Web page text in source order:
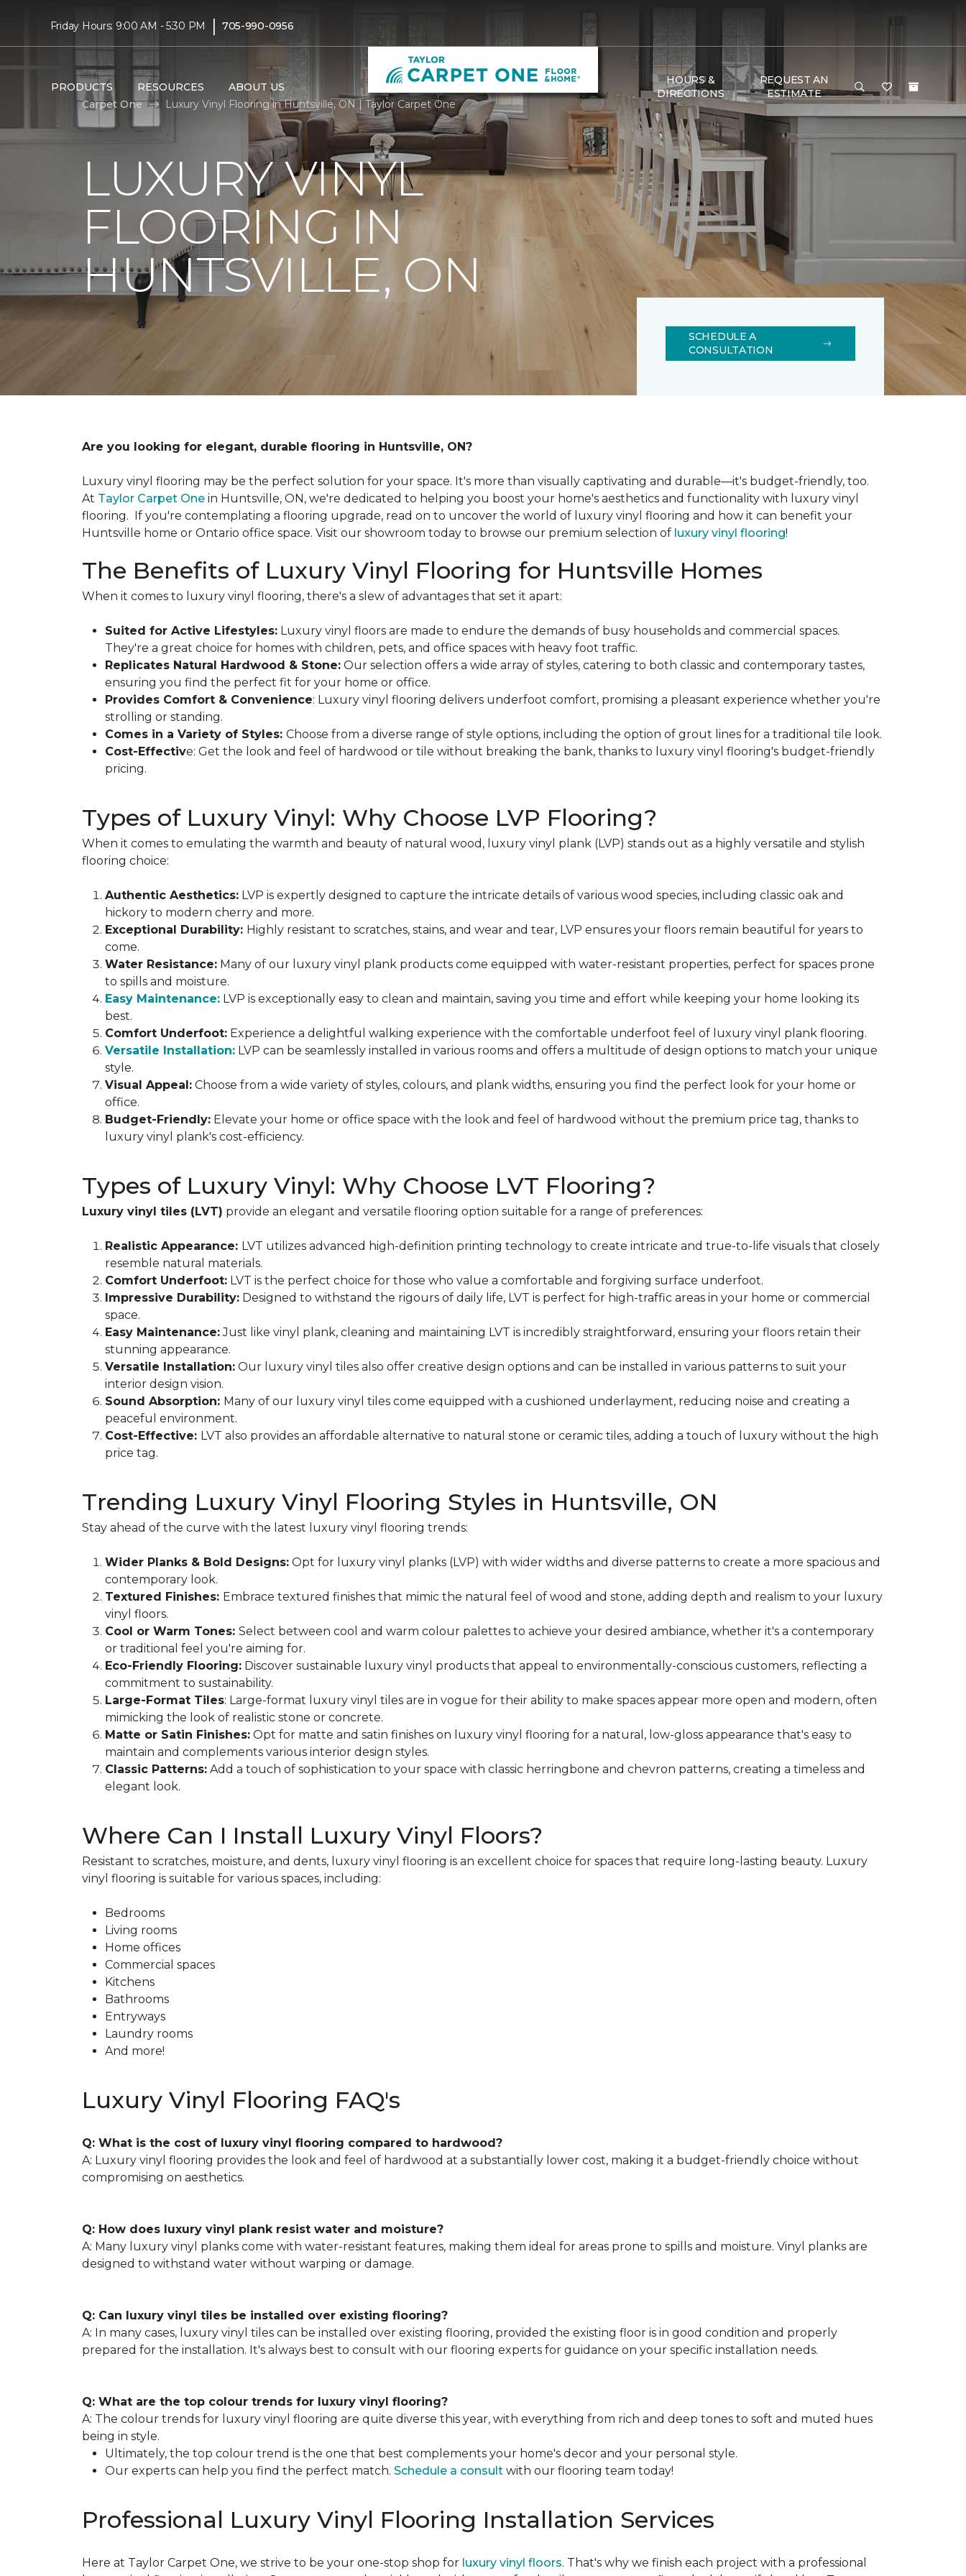
Friday Hours: 9:00 AM - 5:30 PM | 705-990-0956
PRODUCTS RESOURCES ABOUT US
HOURS &
DIRECTIONS
REQUEST AN
ESTIMATE
Carpet One
Luxury Vinyl Flooring in Huntsville, ON | Taylor Carpet One
LUXURY VINYL
FLOORING IN
HUNTSVILLE, ON
SCHEDULE A
CONSULTATION
Are you looking for elegant, durable flooring in Huntsville, ON?
Luxury vinyl flooring may be the perfect solution for your space. It's more than visually captivating and durable—it's budget-friendly, too.
At Taylor Carpet One in Huntsville, ON, we're dedicated to helping you boost your home's aesthetics and functionality with luxury vinyl
flooring. If you're contemplating a flooring upgrade, read on to uncover the world of luxury vinyl flooring and how it can benefit your
Huntsville home or Ontario office space. Visit our showroom today to browse our premium selection of luxury vinyl flooring!
The Benefits of Luxury Vinyl Flooring for Huntsville Homes
When it comes to luxury vinyl flooring, there's a slew of advantages that set it apart:
Suited for Active Lifestyles: Luxury vinyl floors are made to endure the demands of busy households and commercial spaces.
They're a great choice for homes with children, pets, and office spaces with heavy foot traffic.
Replicates Natural Hardwood & Stone: Our selection offers a wide array of styles, catering to both classic and contemporary tastes,
ensuring you find the perfect fit for your home or office.
Provides Comfort & Convenience: Luxury vinyl flooring delivers underfoot comfort, promising a pleasant experience whether you're
strolling or standing.
Comes in a Variety of Styles: Choose from a diverse range of style options, including the option of grout lines for a traditional tile look.
Cost-Effective: Get the look and feel of hardwood or tile without breaking the bank, thanks to luxury vinyl flooring's budget-friendly
pricing.
Types of Luxury Vinyl: Why Choose LVP Flooring?
When it comes to emulating the warmth and beauty of natural wood, luxury vinyl plank (LVP) stands out as a highly versatile and stylish
flooring choice:
Authentic Aesthetics: LVP is expertly designed to capture the intricate details of various wood species, including classic oak and
hickory to modern cherry and more.
Exceptional Durability: Highly resistant to scratches, stains, and wear and tear, LVP ensures your floors remain beautiful for years to
come.
Water Resistance: Many of our luxury vinyl plank products come equipped with water-resistant properties, perfect for spaces prone
to spills and moisture.
Easy Maintenance: LVP is exceptionally easy to clean and maintain, saving you time and effort while keeping your home looking its
best.
Comfort Underfoot: Experience a delightful walking experience with the comfortable underfoot feel of luxury vinyl plank flooring.
Versatile Installation: LVP can be seamlessly installed in various rooms and offers a multitude of design options to match your unique
style.
Visual Appeal: Choose from a wide variety of styles, colours, and plank widths, ensuring you find the perfect look for your home or
office.
Budget-Friendly: Elevate your home or office space with the look and feel of hardwood without the premium price tag, thanks to
luxury vinyl plank's cost-efficiency.
Types of Luxury Vinyl: Why Choose LVT Flooring?
Luxury vinyl tiles (LVT) provide an elegant and versatile flooring option suitable for a range of preferences:
Realistic Appearance: LVT utilizes advanced high-definition printing technology to create intricate and true-to-life visuals that closely
resemble natural materials.
Comfort Underfoot: LVT is the perfect choice for those who value a comfortable and forgiving surface underfoot.
Impressive Durability: Designed to withstand the rigours of daily life, LVT is perfect for high-traffic areas in your home or commercial
space.
Easy Maintenance:Just like vinyl plank, cleaning and maintaining LVT is incredibly straightforward, ensuring your floors retain their
stunning appearance.
Versatile Installation: Our luxury vinyl tiles also offer creative design options and can be installed in various patterns to suit your
interior design vision.
Sound Absorption: Many of our luxury vinyl tiles come equipped with a cushioned underlayment, reducing noise and creating a
peaceful environment.
Cost-Effective: LVT also provides an affordable alternative to natural stone or ceramic tiles, adding a touch of luxury without the high
price tag.
Trending Luxury Vinyl Flooring Styles in Huntsville, ON
Stay ahead of the curve with the latest luxury vinyl flooring trends:
Wider Planks & Bold Designs: Opt for luxury vinyl planks (LVP) with wider widths and diverse patterns to create a more spacious and
contemporary look.
Textured Finishes: Embrace textured finishes that mimic the natural feel of wood and stone, adding depth and realism to your luxury
vinyl floors.
Cool or Warm Tones: Select between cool and warm colour palettes to achieve your desired ambiance, whether it's a contemporary
or traditional feel you're aiming for.
Eco-Friendly Flooring: Discover sustainable luxury vinyl products that appeal to environmentally-conscious customers, reflecting a
commitment to sustainability.
Large-Format Tiles: Large-format luxury vinyl tiles are in vogue for their ability to make spaces appear more open and modern, often
mimicking the look of realistic stone or concrete.
Matte or Satin Finishes: Opt for matte and satin finishes on luxury vinyl flooring for a natural, low-gloss appearance that's easy to
maintain and complements various interior design styles.
Classic Patterns: Add a touch of sophistication to your space with classic herringbone and chevron patterns, creating a timeless and
elegant look.
Where Can I Install Luxury Vinyl Floors?
Resistant to scratches, moisture, and dents, luxury vinyl flooring is an excellent choice for spaces that require long-lasting beauty. Luxury
vinyl flooring is suitable for various spaces, including:
Bedrooms
Living rooms
Home offices
Commercial spaces
Kitchens
Bathrooms
Entryways
Laundry rooms
And more!
Luxury Vinyl Flooring FAQ's
Q: What is the cost of luxury vinyl flooring compared to hardwood?
A: Luxury vinyl flooring provides the look and feel of hardwood at a substantially lower cost, making it a budget-friendly choice without
compromising on aesthetics.
Q: How does luxury vinyl plank resist water and moisture?
A: Many luxury vinyl planks come with water-resistant features, making them ideal for areas prone to spills and moisture. Vinyl planks are
designed to withstand water without warping or damage.
Q: Can luxury vinyl tiles be installed over existing flooring?
A: In many cases, luxury vinyl tiles can be installed over existing flooring, provided the existing floor is in good condition and properly
prepared for the installation. It's always best to consult with our flooring experts for guidance on your specific installation needs.
Q: What are the top colour trends for luxury vinyl flooring?
A: The colour trends for luxury vinyl flooring are quite diverse this year, with everything from rich and deep tones to soft and muted hues
being in style.
Ultimately, the top colour trend is the one that best complements your home's decor and your personal style.
Our experts can help you find the perfect match. Schedule a consult with our flooring team today!
Professional Luxury Vinyl Flooring Installation Services
Here at Taylor Carpet One, we strive to be your one-stop shop for luxury vinyl floors. That's why we finish each project with a professional